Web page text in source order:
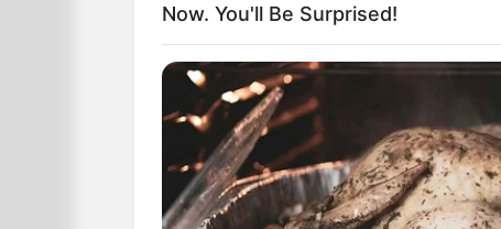
Now. You'll Be Surprised!